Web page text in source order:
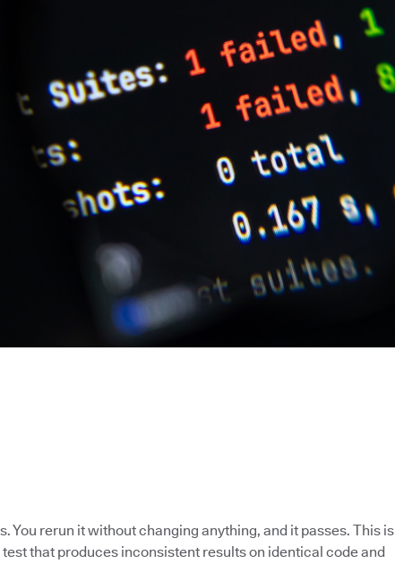
You rerun it without changing anything, and it passes. This is
that produces inconsistent results on identical code and